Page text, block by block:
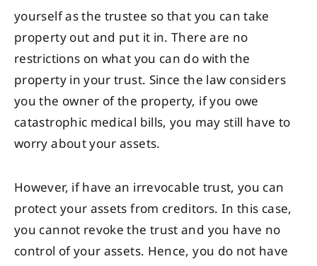
yourself as the trustee so that you can take
property out and put it in. There are no
restrictions on what you can do with the
property in your trust. Since the law considers
you the owner of the property, if you owe
catastrophic medical bills, you may still have to
worry about your assets.
However, if have an irrevocable trust, you can
protect your assets from creditors. In this case,
you cannot revoke the trust and you have no
control of your assets. Hence, you do not have